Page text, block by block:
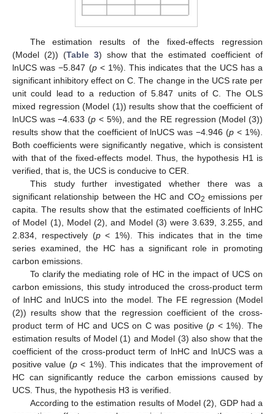
The estimation results of the fixed-effects regression
(Model (2)) (Table 3) show that the estimated coefficient of
lnUCS was −5.847 (p< 1%). This indicates that the UCS has a
significant inhibitory effect on C. The change in the UCS rate per
unit could lead to a reduction of 5.847 units of C. The OLS
mixed regression (Model (1)) results show that the coefficient of
lnUCS was −4.633 (p < 5%), and the RE regression (Model (3))
results show that the coefficient of lnUCS was −4.946 (p < 1%).
Both coefficients were significantly negative, which is consistent
with that of the fixed-effects model. Thus, the hypothesis H1 is
verified, that is, the UCS is conducive to CER.
This study further investigated whether there was a
significant relationship between the HC and CO2 emissions per
capita. The results show that the estimated coefficients of lnHC
of Model (1), Model (2), and Model (3) were 3.639, 3.255, and
2.834, respectively (p< 1%). This indicates that in the time
series examined, the HC has a significant role in promoting
carbon emissions.
To clarify the mediating role of HC in the impact of UCS on
carbon emissions, this study introduced the cross-product term
of lnHC and lnUCS into the model. The FE regression (Model
(2)) results show that the regression coefficient of the cross-
product term of HC and UCS on C was positive (p < 1%). The
estimation results of Model (1) and Model (3) also show that the
coefficient of the cross-product term of lnHC and lnUCS was a
positive value (p< 1%). This indicates that the improvement of
HC can significantly reduce the carbon emissions caused by
UCS. Thus, the hypothesis H3 is verified.
According to the estimation results of Model (2), GDP had a